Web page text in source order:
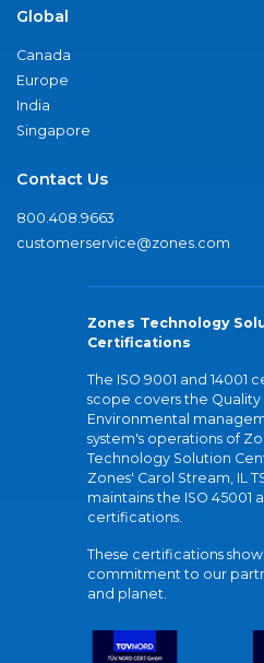
Global
Canada
Europe
India
Singapore
Contact Us
800.408.9663
customerservice@zones.com
Zones Technology
Certifications
The ISO 9001 and 14001
scope covers the Quality
Environmental
system's operations of
Technology Solution
Zones' Carol Stream, IL
maintains the ISO 45001
certifications.
These certifications
commitment to our
and planet.